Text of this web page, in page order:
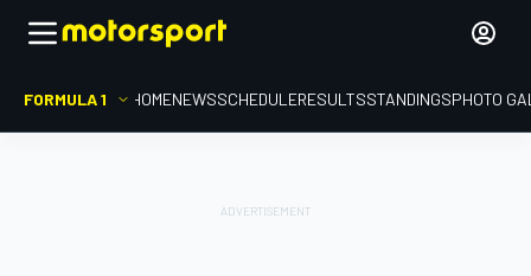
FORMULA 1 HOMENEWSSCHEDULERESULTSSTANDINGSPHOTO